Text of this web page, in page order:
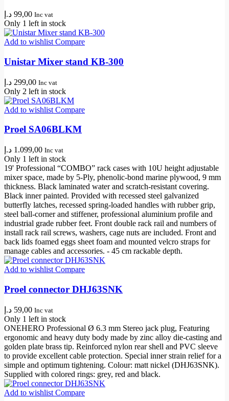
99,00 د.إ Inc vat
Only 1 left in stock
Add to wishlist Compare
Unistar Mixer stand KB-300
299,00 د.إ Inc vat
Only 2 left in stock
Add to wishlist Compare
Proel SA06BLKM
1.099,00 د.إ Inc vat
Only 1 left in stock
19' Professional “COMBO” rack cases with 10U height adjustable
mixer space, made by 5-Ply, phenolic-bond marine plywood, 9 mm
thickness. Black laminated water and scratch-resistant covering.
Black inner painted. Provided with recessed steel galvanized
butterfly latches, recessed spring-loaded handles with rubber grip,
steel ball-corner and stiffener, professional aluminium profile and
industrial grade rubber feet. Front double rack rail and numbers of
install rack rail screws, washers, cage nuts are included. Front and
back lids foamed eggs sheet foam and mounted velcro straps for
manage cables and accessories. - 45 cm rackable depth.
Add to wishlist Compare
Proel connector DHJ63SNK
59,00 د.إ Inc vat
Only 1 left in stock
ONEHERO Professional Ø 6.3 mm Stereo jack plug, Featuring
ergonomic and heavy duty body made by zinc alloy die-casting and
golden plate brass tip. Reinforced nylon rear shell and PVC sleeve
to provide excellent cable protection. Special inner strain relief for a
simple and optimum tightening. Colour: matt nickel (DHJ63SNK).
Supplied with colored rings: grey, red and black.
Add to wishlist Compare